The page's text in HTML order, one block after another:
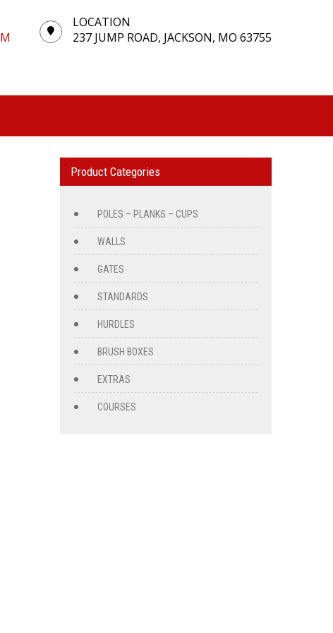
LOCATION
237 JUMP ROAD, JACKSON, MO 63755
Product Categories
POLES – PLANKS – CUPS
WALLS
GATES
STANDARDS
HURDLES
BRUSH BOXES
EXTRAS
COURSES